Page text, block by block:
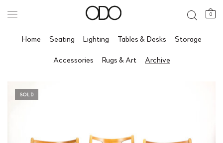
0
Home Seating Lighting Tables & Desks Storage
Accessories Rugs & Art Archive
SOLD